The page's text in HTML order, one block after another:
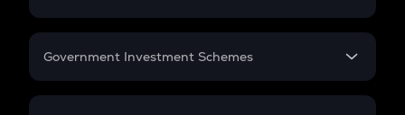
Retirement
GST
Government Investment Schemes
Sukanya Samriddhu Yojana